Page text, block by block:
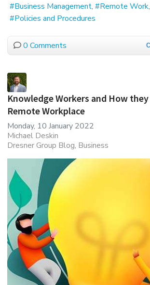
Business Management
Remote Work
Policies and Procedures
0 Comments
Knowledge Workers and How
Remote Workplace
Monday, 10 January 2022
Michael Deskin
Dresner Group Blog Business